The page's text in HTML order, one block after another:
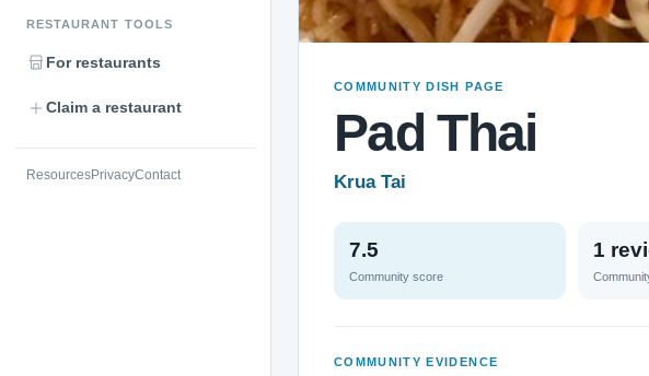
RESTAURANT TOOLS
For restaurants
Claim a restaurant
ResourcesPrivacyContact
COMMUNITY DISH PAGE
Pad Thai
Krua Tai
7.5
Community score
1
COMMUNITY EVIDENCE